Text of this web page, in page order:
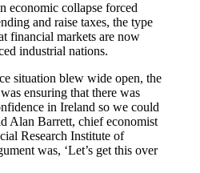
economic collapse forced
and raise taxes, the type
financial markets are now
industrial nations.
situation blew wide open, the
ensuring that there was
in Ireland so we could
Alan Barrett, chief economist
Research Institute of
was, ‘Let’s get this over